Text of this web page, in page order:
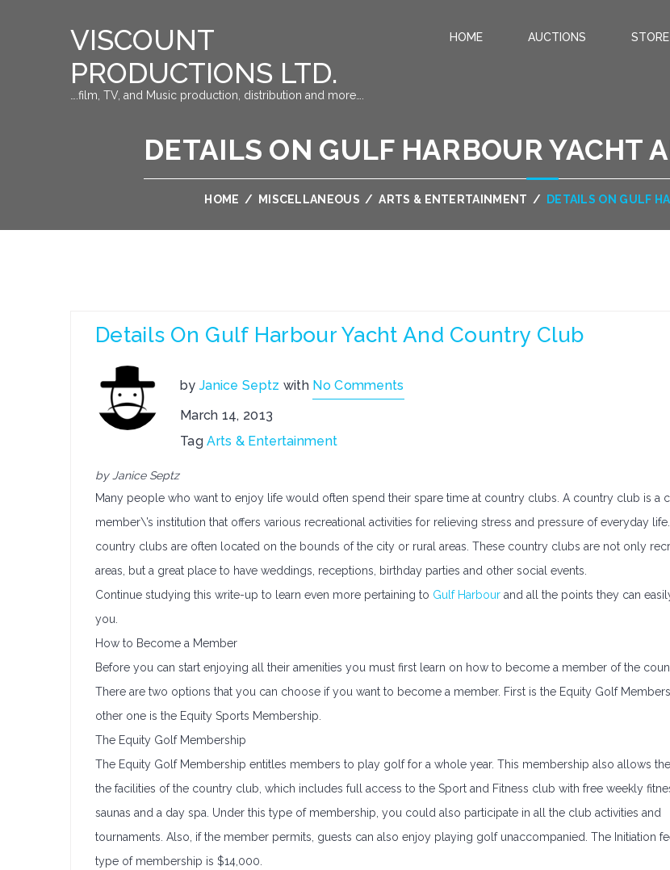
VISCOUNT
PRODUCTIONS LTD.
….film, TV, and Music production, distribution and more….
HOME AUCTIONS STORE
DETAILS ON GULF HARBOUR YACHT
HOME / MISCELLANEOUS / ARTS & ENTERTAINMENT / DETAILS ON GULF
Details On Gulf Harbour Yacht And Country Club
by Janice Septz with No Comments
March 14, 2013
TagArts & Entertainment
by Janice Septz
Many people who want to enjoy life would often spend their spare time at country clubs. A country club is a
member\’s institution that offers various recreational activities for relieving stress and pressure of everyday
country clubs are often located on the bounds of the city or rural areas. These country clubs are not only
areas, but a great place to have weddings, receptions, birthday parties and other social events.
Continue studying this write-up to learn even more pertaining to Gulf Harbour and all the points they can
you.
How to Become a Member
Before you can start enjoying all their amenities you must first learn on how to become a member of the
There are two options that you can choose if you want to become a member. First is the Equity Golf
other one is the Equity Sports Membership.
The Equity Golf Membership
The Equity Golf Membership entitles members to play golf for a whole year. This membership also allows the
the facilities of the country club, which includes full access to the Sport and Fitness club with free weekly
saunas and a day spa. Under this type of membership, you could also participate in all the club activities and
tournaments. Also, if the member permits, guests can also enjoy playing golf unaccompanied. The Initiation
type of membership is $14,000.